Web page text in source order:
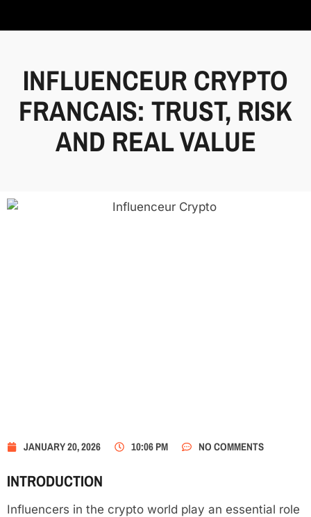
INFLUENCEUR CRYPTO
FRANCAIS: TRUST, RISK
AND REAL VALUE
JANUARY 20, 2026 10:06 PM NO COMMENTS
INTRODUCTION
Influencers in the crypto world play an essential role